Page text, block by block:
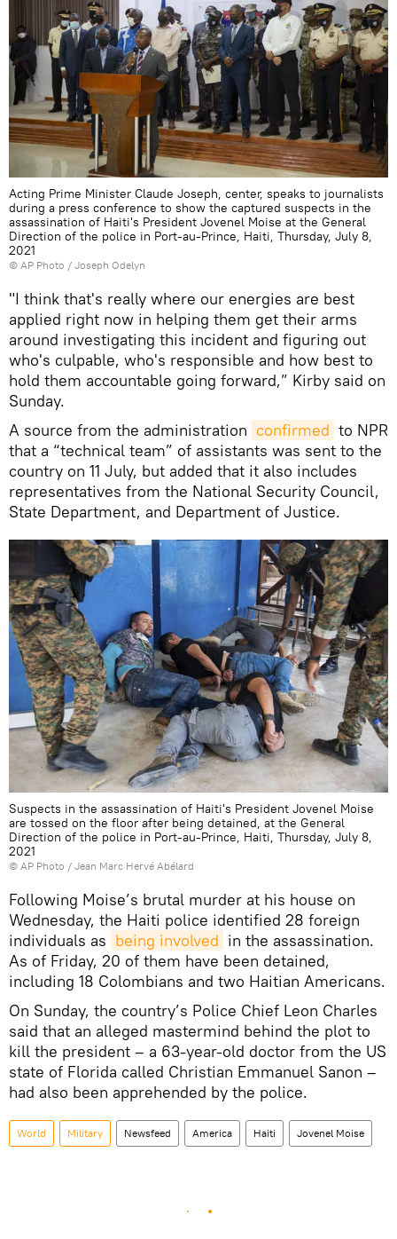
Acting Prime Minister Claude Joseph, center, speaks to journalists
during a press conference to show the captured suspects in the
assassination of Haiti's President Jovenel Moise at the General
Direction of the police in Port-au-Prince, Haiti, Thursday, July 8,
2021
© AP Photo / Joseph Odelyn
"I think that's really where our energies are best
applied right now in helping them get their arms
around investigating this incident and figuring out
who's culpable, who's responsible and how best to
hold them accountable going forward,” Kirby said on
Sunday.
A source from the administration confirmed to NPR
that a “technical team” of assistants was sent to the
country on 11 July, but added that it also includes
representatives from the National Security Council,
State Department, and Department of Justice.
Suspects in the assassination of Haiti's President Jovenel Moise
are tossed on the floor after being detained, at the General
Direction of the police in Port-au-Prince, Haiti, Thursday, July 8,
2021
© AP Photo / Jean Marc Hervé Abélard
Following Moise’s brutal murder at his house on
Wednesday, the Haiti police identified 28 foreign
individuals as being involved in the assassination.
As of Friday, 20 of them have been detained,
including 18 Colombians and two Haitian Americans.
On Sunday, the country’s Police Chief Leon Charles
said that an alleged mastermind behind the plot to
kill the president – a 63-year-old doctor from the US
state of Florida called Christian Emmanuel Sanon –
had also been apprehended by the police.
World Military Newsfeed America Haiti Jovenel Moise